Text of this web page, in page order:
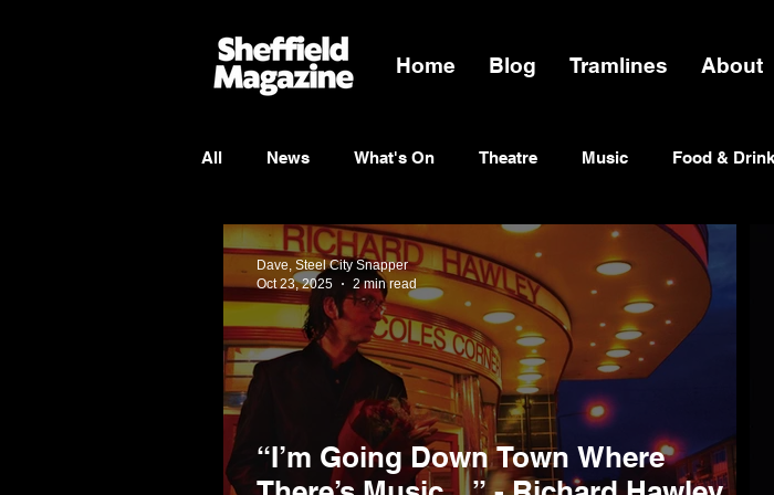
Home Blog Tramlines About
All News What's On Theatre Music Food & Drink
Entertainment Charity
“I’m Going Down Town Where
Dave, Steel City Snapper
Oct 23, 2025
2 min read